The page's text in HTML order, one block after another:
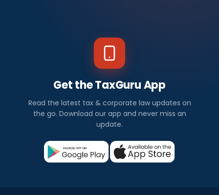
Get the TaxGuru App
Read the latest tax & corporate law updates on
the go. Download our app and never miss an
update.